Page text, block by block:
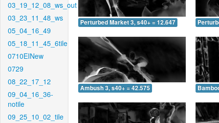
03_19_12_08_ws_out
03_23_11_48_ws
05_04_16_49
05_18_11_45_6tile
0710EINew
0729
08_22_17_12
09_04_16_36-
notile
09_25_10_02_tile
Perturbed Market 3, s40+ = 12.647
Ambush 3, s40+ = 42.575